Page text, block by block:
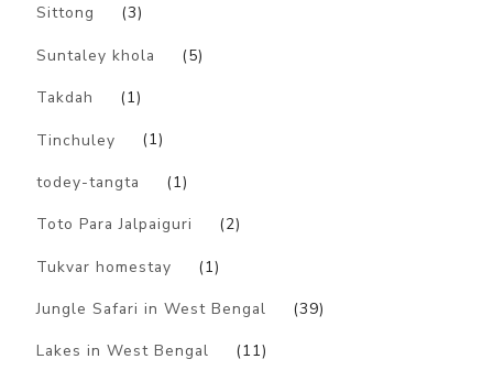
Sittong (3)
Suntaley khola (5)
Takdah (1)
Tinchuley (1)
todey-tangta (1)
Toto Para Jalpaiguri (2)
Tukvar homestay (1)
Jungle Safari in West Bengal (39)
Lakes in West Bengal (11)